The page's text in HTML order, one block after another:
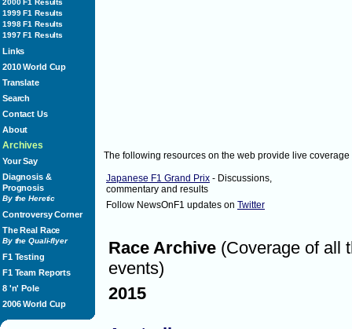
2000 F1 Results
1999 F1 Results
1998 F1 Results
1997 F1 Results
Links
2010 World Cup
Translate
Search
Contact Us
About
Archives
Your Say
Diagnosis &
Prognosis
By the Heretic
Controversy Corner
The Real Race
By the Quali-flyer
F1 Testing
F1 Team Reports
8 'n' Pole
2006 World Cup
[via Twitter]
2:05
MikeGascoyne:
Options if no qualifying are a
2:05
WilliamsF1Team:
Our garage right now...hope they
The following resources on the web provide live
Japanese F1 Grand Prix - Discussions,
commentary and results
Follow NewsOnF1 updates on Twitter
Race Archive (Coverage of all
events)
2015